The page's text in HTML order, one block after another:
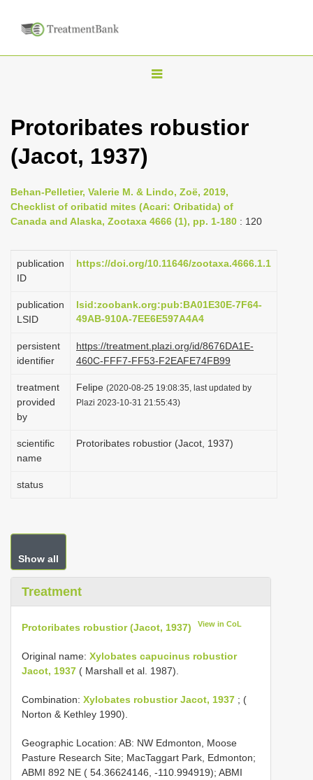
T
g
n
a
i
g
t
o
n
Protoribates robustior
(Jacot, 1937)
Behan-Pelletier, Valerie M. & Lindo, Zoë, 2019,
Checklist of oribatid mites (Acari: Oribatida) of
Canada and Alaska, Zootaxa 4666 (1), pp. 1-180 : 120
publication
ID
https://doi.org/10.11646/zootaxa.4666.1.1
publication
LSID
lsid:zoobank.org:pub:BA01E30E-7F64-
49AB-910A-7EE6E597A4A4
persistent
identifier
https://treatment.plazi.org/id/8676DA1E-
460C-FFF7-FF53-F2EAFE74FB99
treatment
provided
by
Felipe (2020-08-25 19:08:35, last updated by
Plazi 2023-10-31 21:55:43)
scientific
name
Protoribates robustior (Jacot, 1937)
status
Show all
Treatment
Protoribates robustior (Jacot, 1937) View in CoL
Original name: Xylobates capucinus robustior
Jacot, 1937 ( Marshall et al. 1987).
Combination: Xylobates robustior Jacot, 1937 ; (
Norton & Kethley 1990).
Geographic Location: AB: NW Edmonton, Moose
Pasture Research Site; MacTaggart Park, Edmonton;
ABMI 892 NE ( 54.36624146, -110.994919); ABMI